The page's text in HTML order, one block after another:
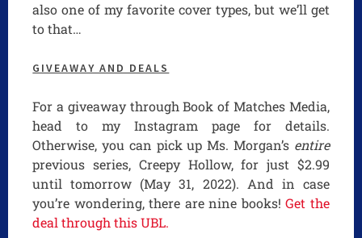
also one of my favorite cover types, but we’ll get
to that…
GIVEAWAY AND DEALS
For a giveaway through Book of Matches Media,
head to my Instagram page for details.
Otherwise, you can pick up Ms. Morgan’s entire
previous series, Creepy Hollow, for just $2.99
until tomorrow (May 31, 2022). And in case
you’re wondering, there are nine books!Get the
deal through this UBL.